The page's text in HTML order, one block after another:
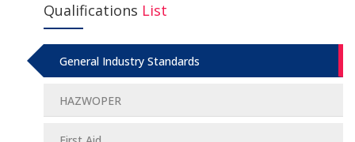
Qualifications List
General Industry Standards
HAZWOPER